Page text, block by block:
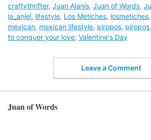
craftythrifter, Juan Alanis, Juan of Words,
la_anjel, lifestyle, Los Metiches, losmetiches,
mexican, mexican lifestyle, piropos,
to conquer your love, Valentine's Day
Leave a Comment
Juan of Words